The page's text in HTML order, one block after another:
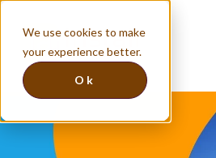
We use cookies to make
your experience better.
Ok